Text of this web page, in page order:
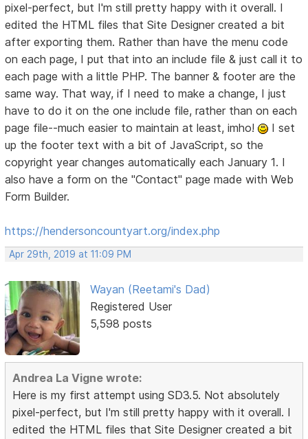
pixel-perfect, but I'm still pretty happy with it overall. I
edited the HTML files that Site Designer created a bit
after exporting them. Rather than have the menu code
on each page, I put that into an include file & just call it to
each page with a little PHP. The banner & footer are the
same way. That way, if I need to make a change, I just
have to do it on the one include file, rather than on each
page file--much easier to maintain at least, imho!
I set
up the footer text with a bit of JavaScript, so the
copyright year changes automatically each January 1. I
also have a form on the "Contact" page made with Web
Form Builder.
https://hendersoncountyart.org/index.php
Apr 29th, 2019 at 11:09 PM
Wayan (Reetami's Dad)
Registered User
5,598 posts
Andrea La Vigne wrote:
Here is my first attempt using SD3.5. Not absolutely
pixel-perfect, but I'm still pretty happy with it overall. I
edited the HTML files that Site Designer created a bit